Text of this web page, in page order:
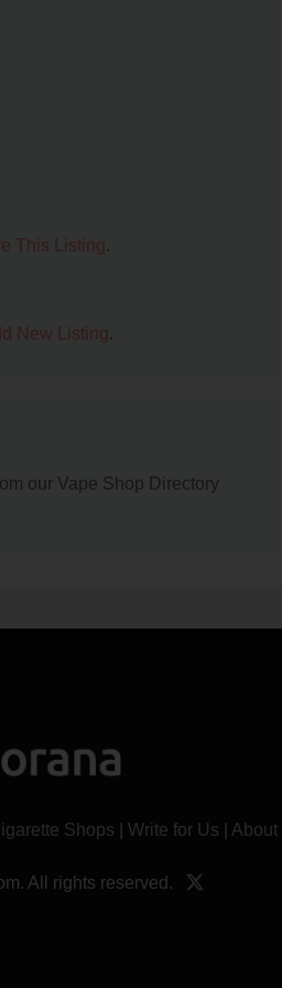
This Listing.
New Listing.
our Vape Shop Directory
Shops Write for Us About|
All rights reserved.